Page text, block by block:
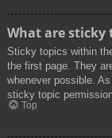
What are sticky
Sticky topics within
the first page. They
whenever possible.
sticky topic
Top